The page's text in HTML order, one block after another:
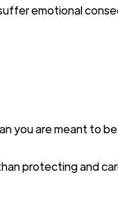
emotional
you are meant to
protecting and